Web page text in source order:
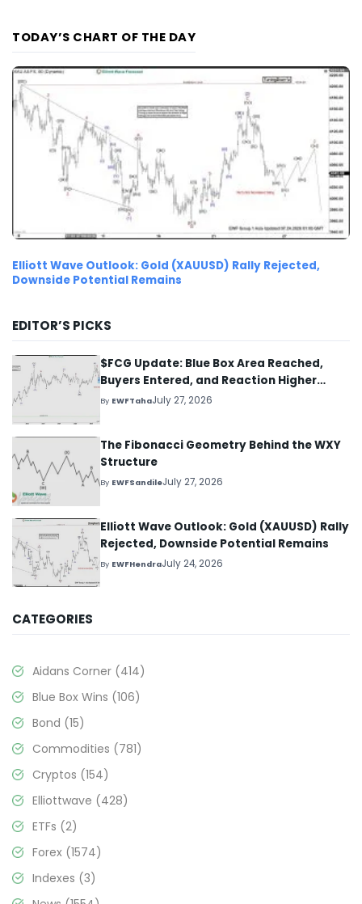
TODAY’S CHART OF THE DAY
Elliott Wave Outlook: Gold (XAUUSD) Rally Rejected,
Downside Potential Remains
EDITOR’S PICKS
$FCG Update: Blue Box Area Reached,
Buyers Entered, and Reaction Higher
Started
By EWFTahaJuly 27, 2026
The Fibonacci Geometry Behind the WXY
Structure
By EWFSandileJuly 27, 2026
Elliott Wave Outlook: Gold (XAUUSD) Rally
Rejected, Downside Potential Remains
By EWFHendraJuly 24, 2026
CATEGORIES
Aidans Corner (414)
Blue Box Wins (106)
Bond (15)
Commodities (781)
Cryptos (154)
Elliottwave (428)
ETFs (2)
Forex (1574)
Indexes (3)